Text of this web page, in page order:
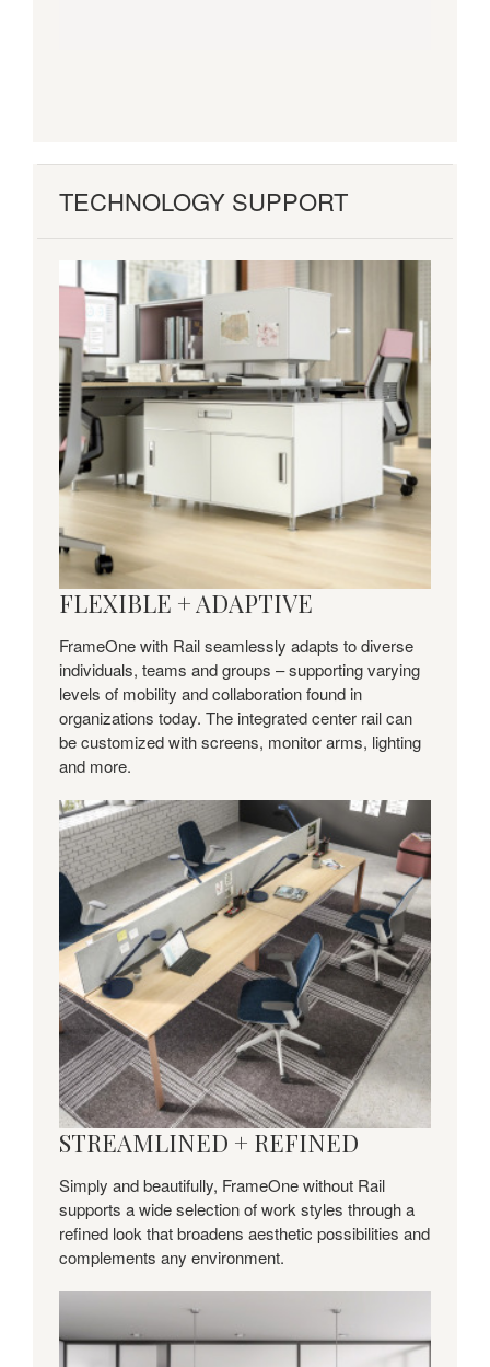
TECHNOLOGY SUPPORT
Adaptive
FLEXIBLE + ADAPTIVE
FrameOne with Rail seamlessly adapts to diverse
individuals, teams and groups – supporting varying
levels of mobility and collaboration found in
organizations today. The integrated center rail can
be customized with screens, monitor arms, lighting
and more.
Streamlined
+
Refined
STREAMLINED + REFINED
Simply and beautifully, FrameOne without Rail
supports a wide selection of work styles through a
refined look that broadens aesthetic possibilities and
complements any environment.
+
Connect